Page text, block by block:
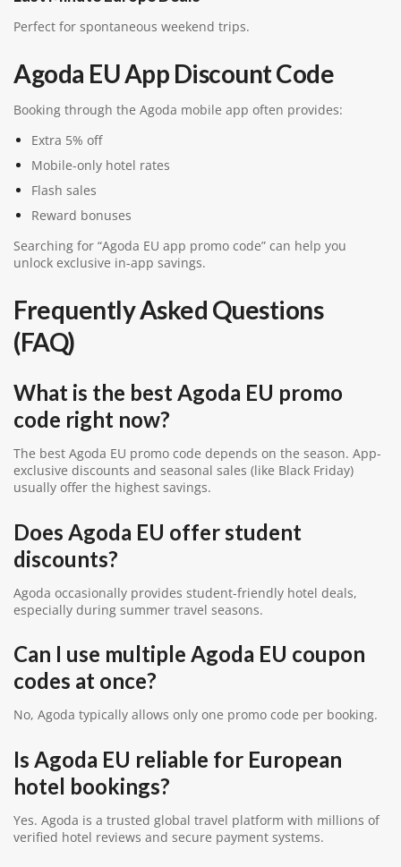
Perfect for spontaneous weekend trips.
Agoda EU App Discount Code
Booking through the Agoda mobile app often provides:
Extra 5% off
Mobile-only hotel rates
Flash sales
Reward bonuses
Searching for “Agoda EU app promo code” can help you
unlock exclusive in-app savings.
Frequently Asked Questions
(FAQ)
What is the best Agoda EU promo
code right now?
The best Agoda EU promo code depends on the season. App-
exclusive discounts and seasonal sales (like Black Friday)
usually offer the highest savings.
Does Agoda EU offer student
discounts?
Agoda occasionally provides student-friendly hotel deals,
especially during summer travel seasons.
Can I use multiple Agoda EU coupon
codes at once?
No, Agoda typically allows only one promo code per booking.
Is Agoda EU reliable for European
hotel bookings?
Yes. Agoda is a trusted global travel platform with millions of
verified hotel reviews and secure payment systems.